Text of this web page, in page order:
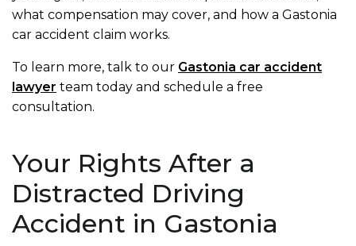
what compensation may cover, and how a Gastonia
car accident claim works.
To learn more, talk to our Gastonia car accident
lawyer team today and schedule a free
consultation.
Your Rights After a
Distracted Driving
Accident in Gastonia